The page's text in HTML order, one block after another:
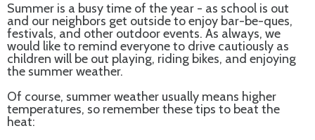
Summer is a busy time of the year - as school is out
and our neighbors get outside to enjoy bar-be-ques,
festivals, and other outdoor events. As always, we
would like to remind everyone to drive cautiously as
children will be out playing, riding bikes, and enjoying
the summer weather.
Of course, summer weather usually means higher
temperatures, so remember these tips to beat the
heat: